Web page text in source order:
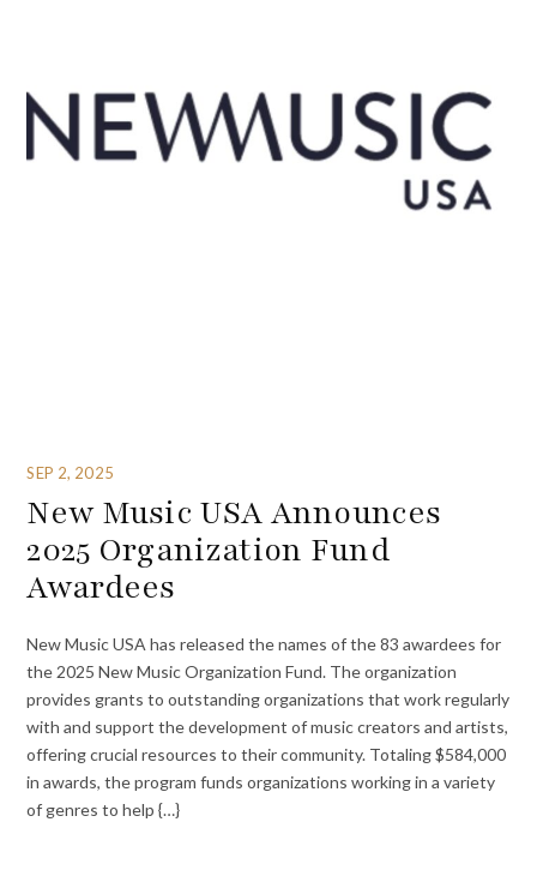
SEP 2, 2025
New Music USA Announces
2025 Organization Fund
Awardees
New Music USA has released the names of the 83 awardees for
the 2025 New Music Organization Fund. The organization
provides grants to outstanding organizations that work regularly
with and support the development of music creators and artists,
offering crucial resources to their community. Totaling $584,000
in awards, the program funds organizations working in a variety
of genres to help {…}